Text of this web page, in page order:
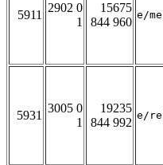
5911
2902 0
1
15675
844 960
e/
5931
3005 0
1
19235
844 992
e/